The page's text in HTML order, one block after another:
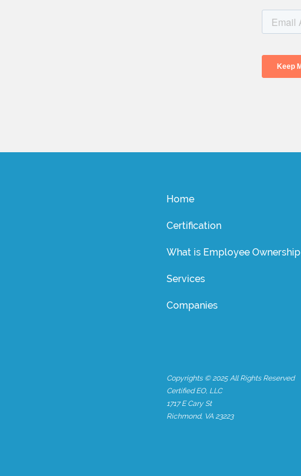
Home
Certification
What is Employee Ownership
Services
Companies
Copyrights © 2025 All Rights Reserved
Certified EO, LLC
1717 E Cary St
Richmond, VA 23223